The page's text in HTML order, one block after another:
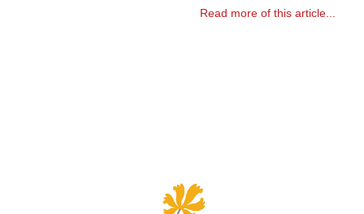
Read more of this article...